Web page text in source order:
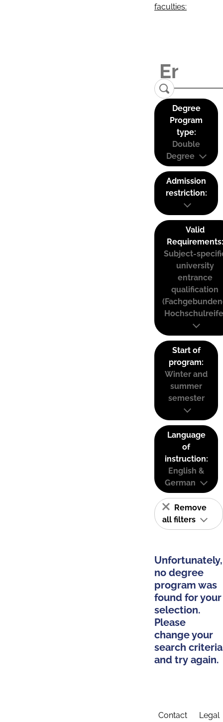
faculties:
Degree
Program
type:
Double
Degree
Admission
restriction:
Valid
Requirements:
Subject-
university
entrance
qualification
Start of
program:
Winter and
summer
semester
Language
of
instruction:
English &
German
Remove
all filters
Unfortunately,
no degree
program was
found for your
selection.
Please
change your
search criteria
and try again.
Contact Legal